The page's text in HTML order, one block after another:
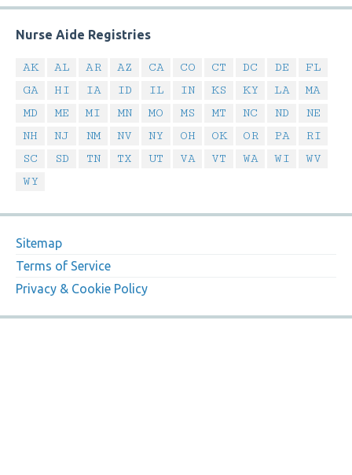
Nurse Aide Registries
AK AL AR AZ CA CO CT DC DE
FL
GA
HI IA ID IL IN KS KY LA
MA
MD
ME MI MN MO MS MT NC ND
NE
NH
NJ NM NV NY OH OK OR PA
RI
SC
SD TN TX UT VA VT WA WI
WV
WY
Sitemap
Terms of Service
Privacy & Cookie Policy